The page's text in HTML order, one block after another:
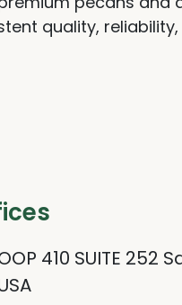
quality,
410 SUITE 252